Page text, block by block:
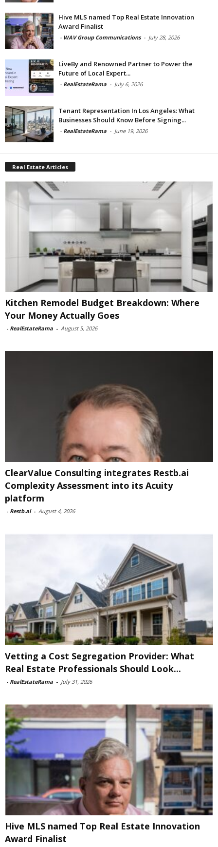
Hive MLS named Top Real Estate Innovation
Award Finalist
- WAV Group Communications - July 28, 2026
LiveBy and Renowned Partner to Power the
Future of Local Expert...
- RealEstateRama - July 6, 2026
Tenant Representation In Los Angeles: What
Businesses Should Know Before Signing...
- RealEstateRama - June 19, 2026
Real Estate Articles
Kitchen Remodel Budget Breakdown: Where
Your Money Actually Goes
- RealEstateRama - August 5, 2026
ClearValue Consulting integrates Restb.ai
Complexity Assessment into its Acuity
platform
- Restb.ai - August 4, 2026
Vetting a Cost Segregation Provider: What
Real Estate Professionals Should Look...
- RealEstateRama - July 31, 2026
Hive MLS named Top Real Estate Innovation
Award Finalist